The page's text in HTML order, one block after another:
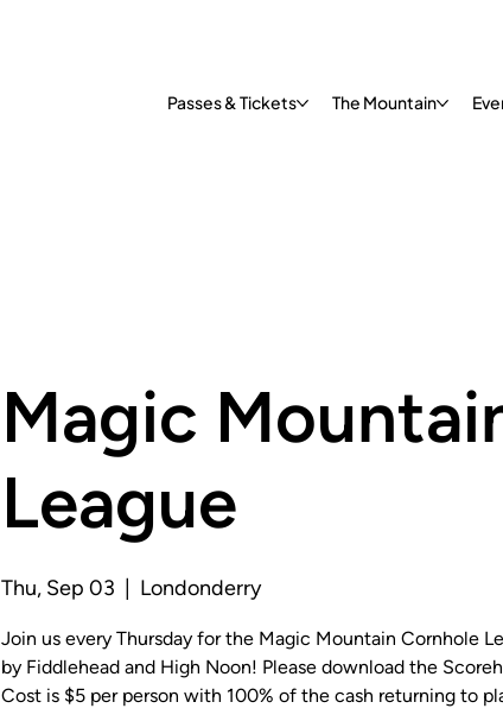
Passes & Tickets The Mountain
Magic
League
Thu, Sep 03 Londonderry
Join us every Thursday for the Magic Mountain Cornhole
by Fiddlehead and High Noon! Please download the
Cost is $5 per person with 100% of the cash returning to